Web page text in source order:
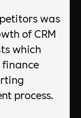
was
of CRM
which
finance
process.